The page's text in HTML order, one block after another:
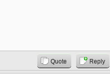
Quote Reply